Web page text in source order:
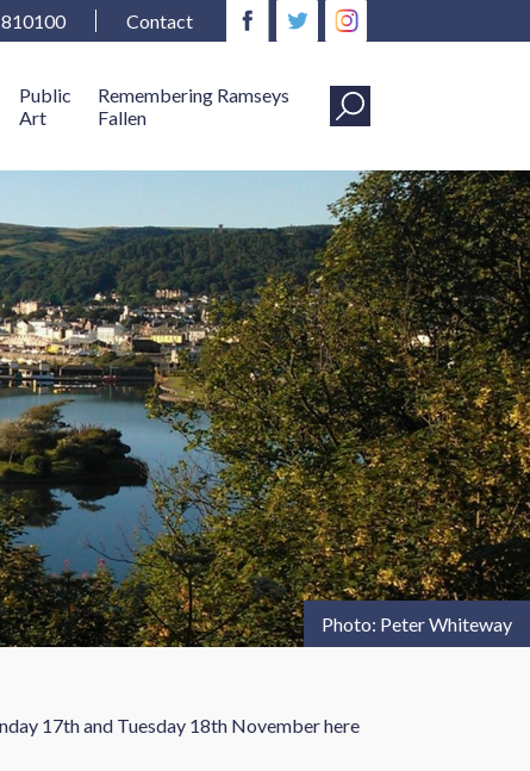
810100 Contact
Public
Art
Remembering Ramseys
Fallen
Photo: Peter Whiteway
17th and Tuesday 18th November here